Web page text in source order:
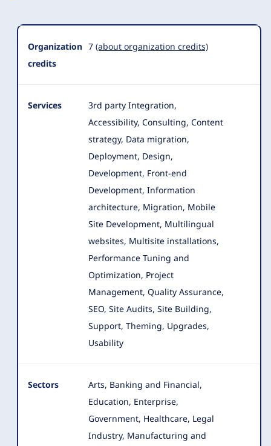
Organization
credits
7 (about organization credits)
Services
3rd party Integration,
Accessibility, Consulting, Content
strategy, Data migration,
Deployment, Design,
Development, Front-end
Development, Information
architecture, Migration, Mobile
Site Development, Multilingual
websites, Multisite installations,
Performance Tuning and
Optimization, Project
Management, Quality Assurance,
SEO, Site Audits, Site Building,
Support, Theming, Upgrades,
Usability
Sectors
Arts, Banking and Financial,
Education, Enterprise,
Government, Healthcare, Legal
Industry, Manufacturing and